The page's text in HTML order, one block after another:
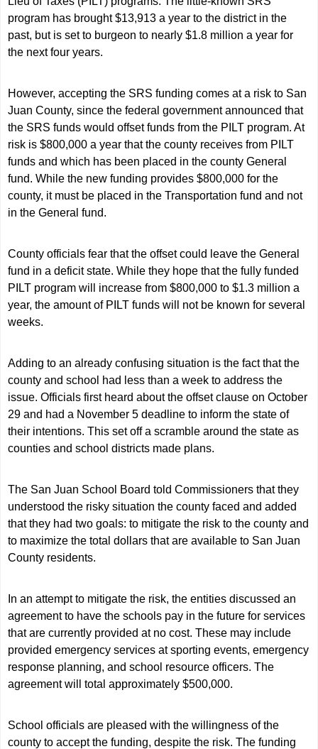
program has brought $13,913 a year to the district in the
past, but is set to burgeon to nearly $1.8 million a year for
the next four years.
However, accepting the SRS funding comes at a risk to San
Juan County, since the federal government announced that
the SRS funds would offset funds from the PILT program. At
risk is $800,000 a year that the county receives from PILT
funds and which has been placed in the county General
fund. While the new funding provides $800,000 for the
county, it must be placed in the Transportation fund and not
in the General fund.
County officials fear that the offset could leave the General
fund in a deficit state. While they hope that the fully funded
PILT program will increase from $800,000 to $1.3 million a
year, the amount of PILT funds will not be known for several
weeks.
Adding to an already confusing situation is the fact that the
county and school had less than a week to address the
issue. Officials first heard about the offset clause on October
29 and had a November 5 deadline to inform the state of
their intentions. This set off a scramble around the state as
counties and school districts made plans.
The San Juan School Board told Commissioners that they
understood the risky situation the county faced and added
that they had two goals: to mitigate the risk to the county and
to maximize the total dollars that are available to San Juan
County residents.
In an attempt to mitigate the risk, the entities discussed an
agreement to have the schools pay in the future for services
that are currently provided at no cost. These may include
provided emergency services at sporting events, emergency
response planning, and school resource officers. The
agreement will total approximately $500,000.
School officials are pleased with the willingness of the
county to accept the funding, despite the risk. The funding